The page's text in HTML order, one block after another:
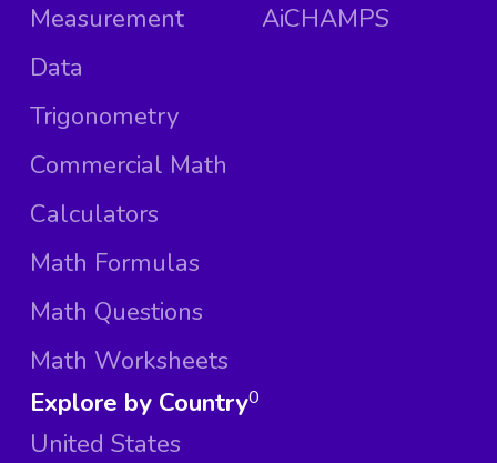
Measurement
Data
Trigonometry
Commercial Math
Calculators
Math Formulas
Math Questions
Math Worksheets
AiCHAMPS
Explore by Country
United States
0